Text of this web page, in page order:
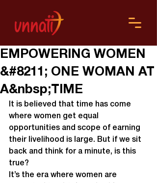
EMPOWERING WOMEN
&#8211; ONE WOMAN AT
A&nbsp;TIME
It is believed that time has come
where women get equal
opportunities and scope of earning
their livelihood is large. But if we sit
back and think for a minute, is this
true?
It’s the era where women are